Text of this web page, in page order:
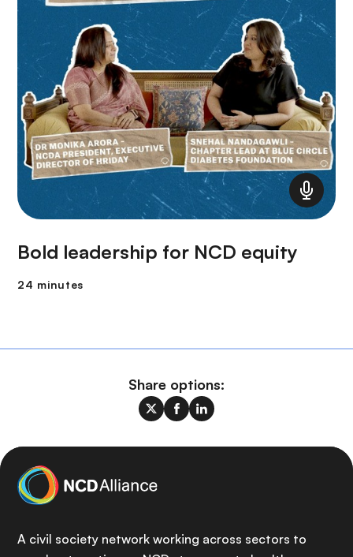
Bold leadership for NCD equity
24 minutes
Share options:
A civil society network working across sectors to